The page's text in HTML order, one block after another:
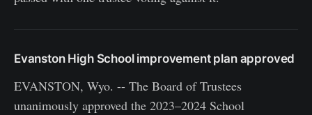
Evanston High School improvement plan approved
EVANSTON, Wyo. -- The Board of Trustees
unanimously approved the 2023–2024 School